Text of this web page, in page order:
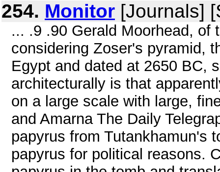
254. Monitor [Journals]
... .9 .90 Gerald Moorhead, of
considering Zoser's pyramid,
Egypt and dated at 2650 BC,
architecturally is that
on a large scale with large,
and Amarna The Daily
papyrus from Tutankhamun's
papyrus for political reasons.